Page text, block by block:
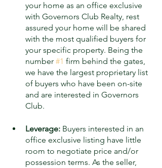
your home as an office exclusive
with Governors Club Realty, rest
assured your home will be shared
with the most qualified buyers for
your specific property. Being the
number #1 firm behind the gates,
we have the largest proprietary list
of buyers who have been on-site
and are interested in Governors
Club.
Leverage: Buyers interested in an
office exclusive listing have little
room to negotiate price and/or
possession terms. As the seller,